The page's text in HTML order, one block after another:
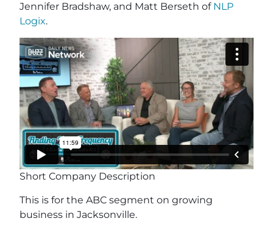
Jennifer Bradshaw, and Matt Berseth of NLP
Logix.
Short Company Description
This is for the ABC segment on growing
business in Jacksonville.